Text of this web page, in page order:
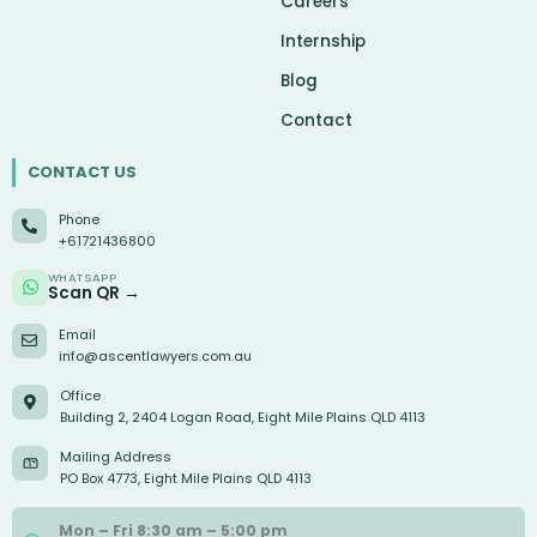
Internship
Blog
Contact
CONTACT US
Phone
+61721436800
WHATSAPP
Scan QR →
Email
info@ascentlawyers.com.au
Office
Building 2, 2404 Logan Road, Eight Mile Plains QLD 4113
Mailing Address
PO Box 4773, Eight Mile Plains QLD 4113
Mon – Fri 8:30 am – 5:00 pm